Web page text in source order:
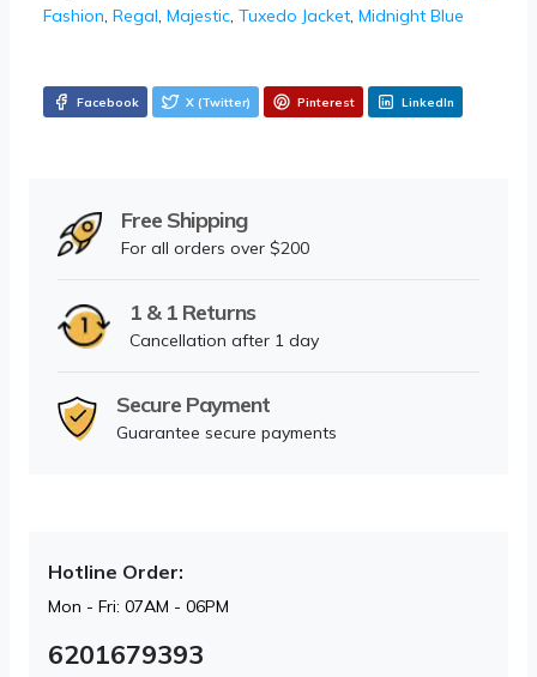
Fashion, Regal, Majestic, Tuxedo Jacket, Midnight Blue
Facebook X (Twitter) Pinterest LinkedIn
Free Shipping
For all orders over $200
1 & 1 Returns
Cancellation after 1 day
Secure Payment
Guarantee secure payments
Hotline Order:
Mon - Fri: 07AM - 06PM
6201679393